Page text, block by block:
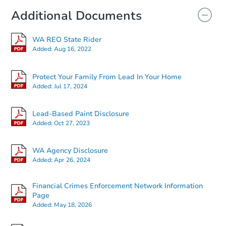
Additional Documents
WA REO State Rider
Added:Aug 16, 2022
Protect Your Family From Lead In Your Home
Added:Jul 17, 2024
Lead-Based Paint Disclosure
Added:Oct 27, 2023
WA Agency Disclosure
Added:Apr 26, 2024
Financial Crimes Enforcement Network Information
Page
Added: May 18, 2026